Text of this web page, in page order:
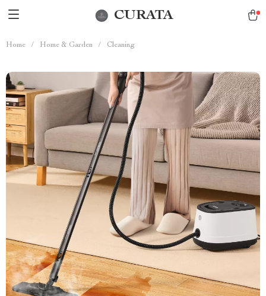
CURATA
Home / Home & Garden / Cleaning